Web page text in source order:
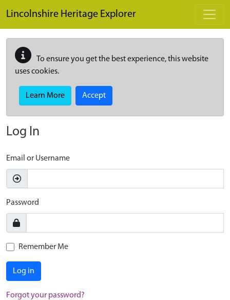
Lincolnshire Heritage Explorer
To ensure you get the best experience, this website
uses cookies.
Learn More Accept
Log In
Email or Username
Password
Remember Me
Log in
Forgot your password?